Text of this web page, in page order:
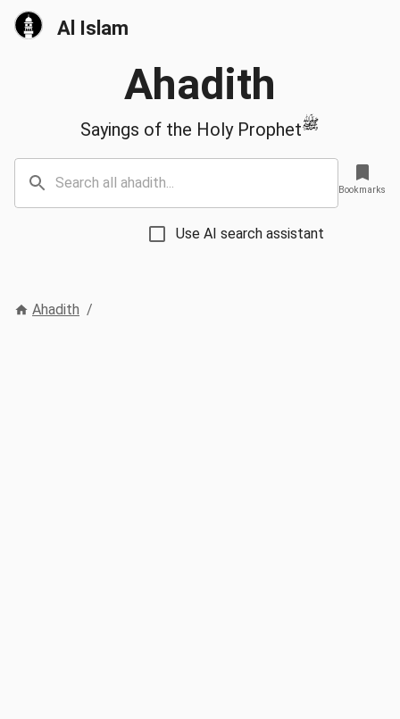
Al Islam
Ahadith
Sayings of the Holy Prophetﷺ
Use AI search assistant
Bookmarks
Ahadith /